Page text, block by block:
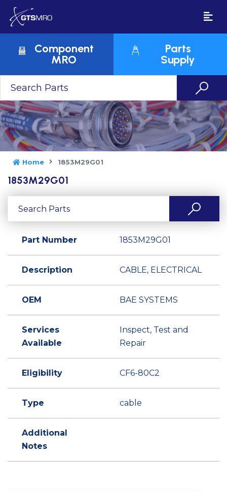
Component
MRO
Parts
Supply
Home 1853M29G01
1853M29G01
Part Number 1853M29G01
Description CABLE, ELECTRICAL
OEM BAE SYSTEMS
Services
Available
Inspect, Test and
Repair
Eligibility CF6-80C2
Type cable
Additional
Notes